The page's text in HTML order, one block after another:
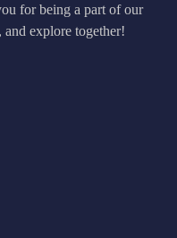
for being a part of our
and explore together!